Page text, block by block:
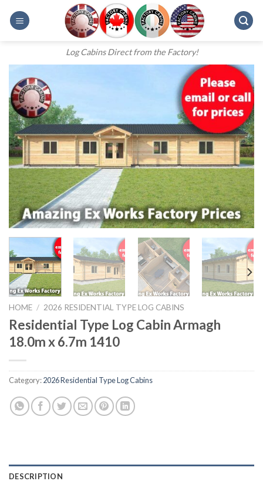
Log Cabins Direct from the Factory!
HOME / 2026 RESIDENTIAL TYPE LOG CABINS
Residential Type Log Cabin Armagh
18.0m x 6.7m 1410
Category:2026 Residential Type Log Cabins
DESCRIPTION